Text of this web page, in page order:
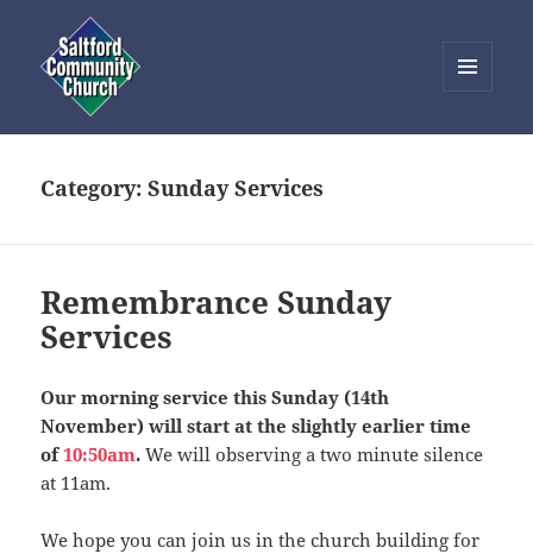
WIDGETS
Category:Sunday Services
Remembrance Sunday
Services
Our morning service this Sunday (14th
November) will start at the slightly earlier time
of10:50am. We will observing a two minute silence
at 11am.
We hope you can join us in the church building for